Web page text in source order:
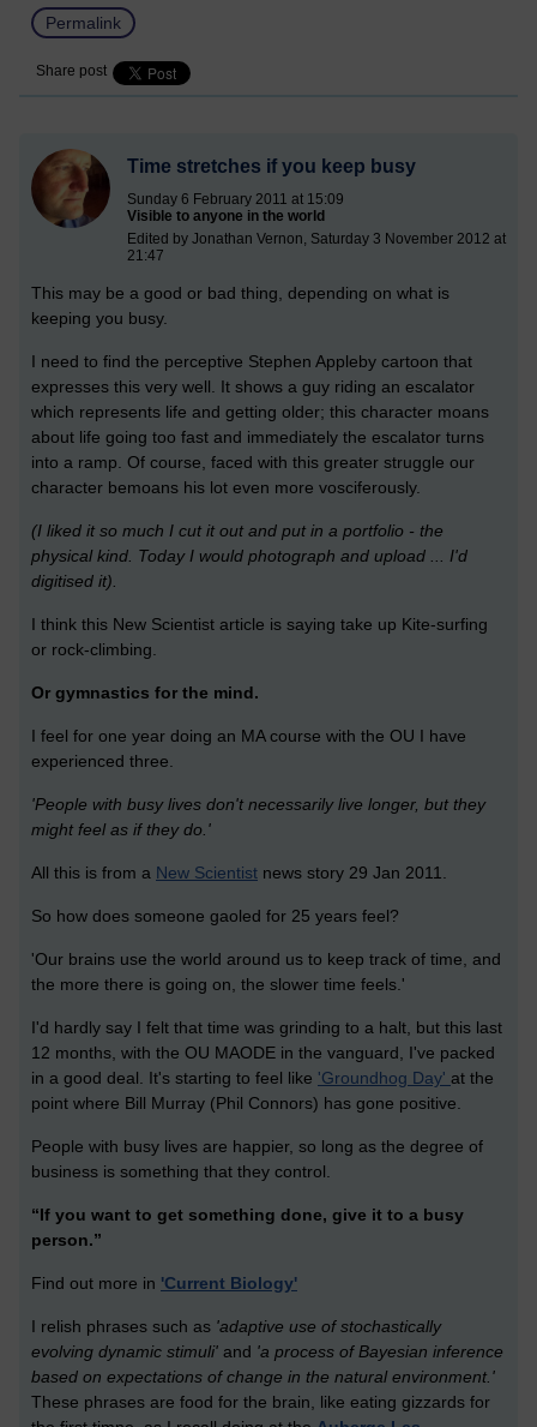
Permalink
Share post
Time stretches if you keep busy
Sunday 6 February 2011 at 15:09
Visible to anyone in the world
Edited by Jonathan Vernon, Saturday 3 November 2012 at
21:47
This may be a good or bad thing, depending on what is
keeping you busy.
I need to find the perceptive Stephen Appleby cartoon that
expresses this very well. It shows a guy riding an escalator
which represents life and getting older; this character moans
about life going too fast and immediately the escalator turns
into a ramp. Of course, faced with this greater struggle our
character bemoans his lot even more vosciferously.
(I liked it so much I cut it out and put in a portfolio - the
physical kind. Today I would photograph and upload ... I'd
digitised it).
I think this New Scientist article is saying take up Kite-surfing
or rock-climbing.
Or gymnastics for the mind.
I feel for one year doing an MA course with the OU I have
experienced three.
'People with busy lives don't necessarily live longer, but they
might feel as if they do.'
All this is from a New Scientist news story 29 Jan 2011.
So how does someone gaoled for 25 years feel?
'Our brains use the world around us to keep track of time, and
the more there is going on, the slower time feels.'
I'd hardly say I felt that time was grinding to a halt, but this last
12 months, with the OU MAODE in the vanguard, I've packed
in a good deal. It's starting to feel like 'Groundhog Day' at the
point where Bill Murray (Phil Connors) has gone positive.
People with busy lives are happier, so long as the degree of
business is something that they control.
“If you want to get something done, give it to a busy
person.”
Find out more in 'Current Biology'
I relish phrases such as 'adaptive use of stochastically
evolving dynamic stimuli' and 'a process of Bayesian inference
based on expectations of change in the natural environment.'
These phrases are food for the brain, like eating gizzards for